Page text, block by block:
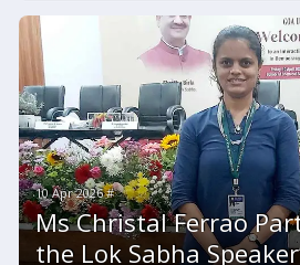
10 Apr 2026 #
Ms Christal Ferrao
the Lok Sabha